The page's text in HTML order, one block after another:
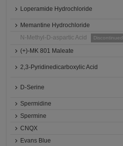
Loperamide Hydrochloride
Memantine Hydrochloride
N-Methyl-D-aspartic Acid
Discontinued
(+)-MK 801 Maleate
2,3-Pyridinedicarboxylic Acid
D-Serine
Spermidine
Spermine
CNQX
Evans Blue